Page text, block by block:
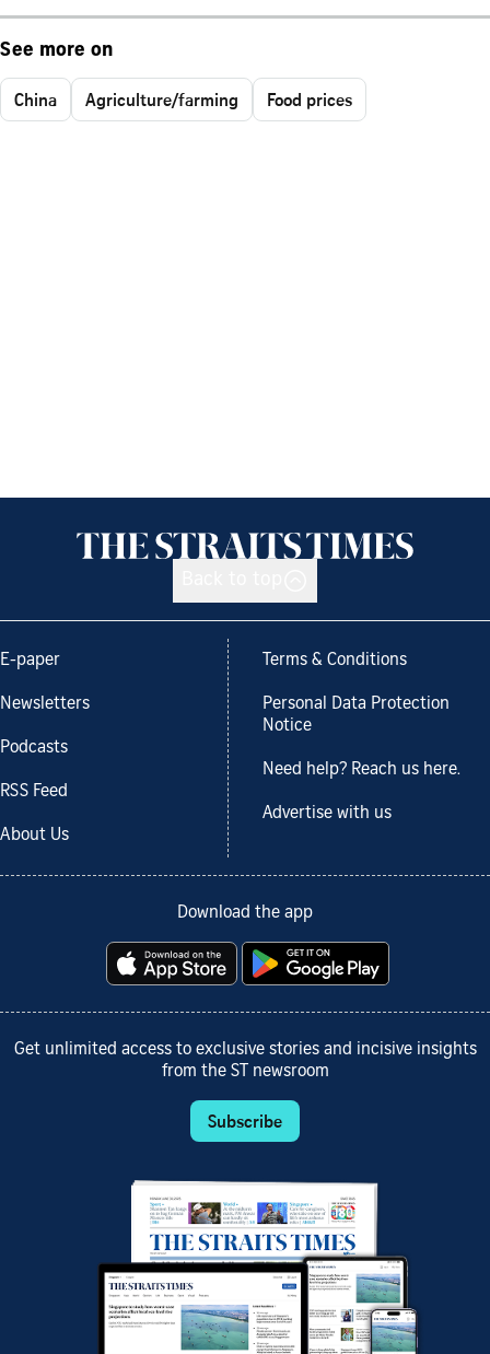
See more on
China Agriculture/farming Food prices
E-paper
Newsletters
Podcasts
RSS Feed
About Us
Terms & Conditions
Personal Data Protection
Notice
Need help? Reach us here.
Advertise with us
Download the app
Get unlimited access to exclusive stories and incisive insights
from the ST newsroom
Subscribe